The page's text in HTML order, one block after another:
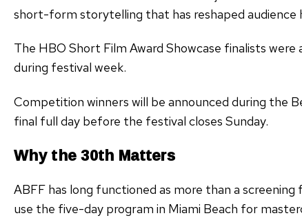
short-form storytelling that has reshaped audience
The HBO Short Film Award Showcase finalists
during festival week.
Competition winners will be announced during the
final full day before the festival closes Sunday.
Why the 30th Matters
ABFF has long functioned as more than a
use the five-day program in Miami Beach for